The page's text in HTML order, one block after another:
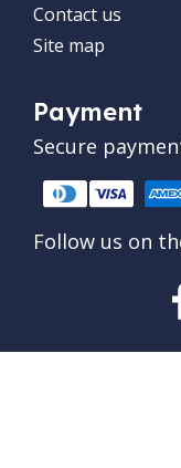
Contact us
Site map
Payment
Secure
Follow us on